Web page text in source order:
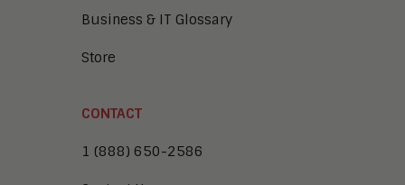
Business & IT Glossary
Store
CONTACT
1 (888) 650-2586